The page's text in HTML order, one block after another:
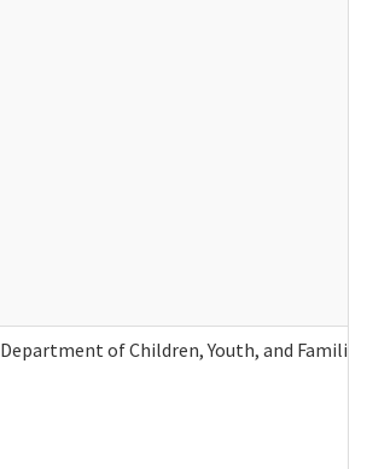
Department of Children, Youth, and